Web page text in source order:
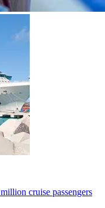
cruise passengers